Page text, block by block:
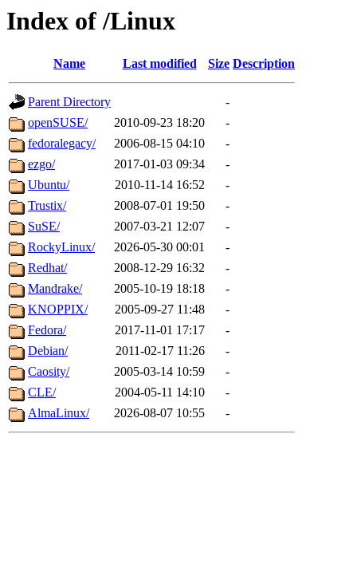
Index of /Linux
Name Last modified Size Description
Parent Directory
-
openSUSE/
2010-09-23 18:20
-
fedoralegacy/
2006-08-15 04:10
-
ezgo/
2017-01-03 09:34
-
Ubuntu/
2010-11-14 16:52
-
Trustix/
2008-07-01 19:50
-
SuSE/
2007-03-21 12:07
-
RockyLinux/
2026-05-30 00:01
-
Redhat/
2008-12-29 16:32
-
Mandrake/
2005-10-19 18:18
-
KNOPPIX/
2005-09-27 11:48
-
Fedora/
2017-11-01 17:17
-
Debian/
2011-02-17 11:26
-
Caosity/
2005-03-14 10:59
-
CLE/
2004-05-11 14:10
-
AlmaLinux/
2026-08-07 10:55 -